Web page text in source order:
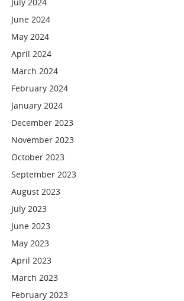
June 2024
May 2024
April 2024
March 2024
February 2024
January 2024
December 2023
November 2023
October 2023
September 2023
August 2023
July 2023
June 2023
May 2023
April 2023
March 2023
February 2023